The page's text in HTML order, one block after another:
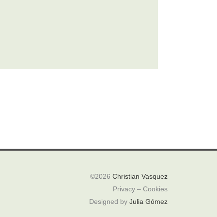
©2026Christian Vasquez
Privacy – Cookies
Designed byJulia Gómez